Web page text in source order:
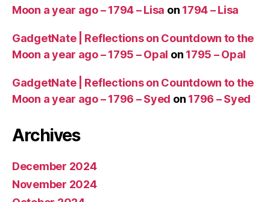
Moon a year ago – 1794 – Lisa on 1794 – Lisa
GadgetNate | Reflections on Countdown to the
Moon a year ago – 1795 – Opal on 1795 – Opal
GadgetNate | Reflections on Countdown to the
Moon a year ago – 1796 – Syed on 1796 – Syed
Archives
December 2024
November 2024